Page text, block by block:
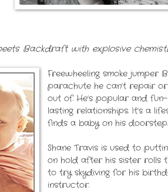
Backdraft with explosive
Freewheeling smoke jumper
parachute he can’t repair
out of. He’s popular and
lasting relationships. It’s a
finds a baby on his doorstep.
Shane Travis is used to
on hold after his sister rolls
to try skydiving for his
instructor.